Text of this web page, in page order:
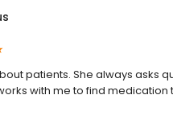
patients. She always asks
with me to find medication